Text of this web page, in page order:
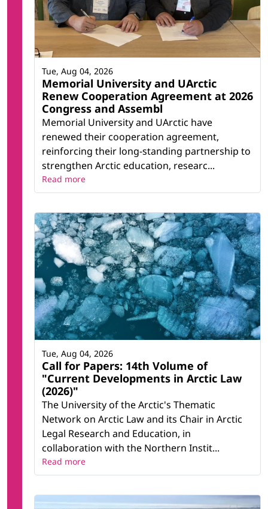
Memorial University and UArctic
Renew Cooperation Agreement at 2026
Congress and Assembl
Memorial University and UArctic have
renewed their cooperation agreement,
reinforcing their long-standing partnership to
strengthen Arctic education, researc...
Tue, Aug 04, 2026
Read more
Call for Papers: 14th Volume of
"Current Developments in Arctic Law
(2026)"
The University of the Arctic's Thematic
Network on Arctic Law and its Chair in Arctic
Legal Research and Education, in
collaboration with the Northern Instit...
Tue, Aug 04, 2026
Read more